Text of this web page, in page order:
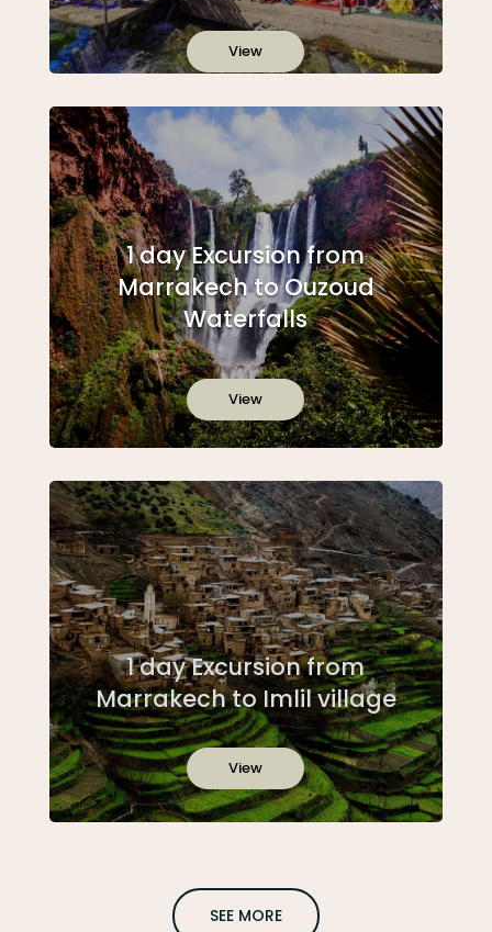
View
1 day Excursion from
Marrakech to Ouzoud
Waterfalls
View
1 day Excursion from
Marrakech to Imlil village
View
SEE MORE